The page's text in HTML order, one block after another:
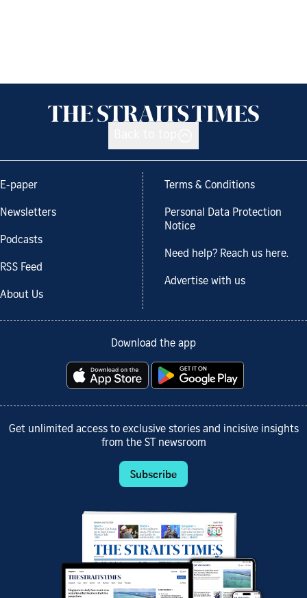
E-paper
Newsletters
Podcasts
RSS Feed
About Us
Terms & Conditions
Personal Data Protection
Notice
Need help? Reach us here.
Advertise with us
Download the app
Get unlimited access to exclusive stories and incisive insights
from the ST newsroom
Subscribe